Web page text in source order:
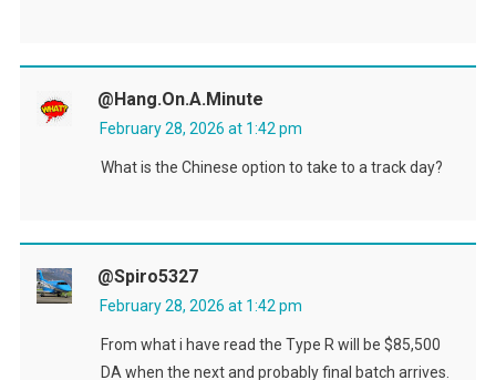
@Hang.On.A.Minute
February 28, 2026 at 1:42 pm
What is the Chinese option to take to a track day?
@spiro5327
February 28, 2026 at 1:42 pm
From what i have read the Type R will be $85,500
DA when the next and probably final batch arrives.